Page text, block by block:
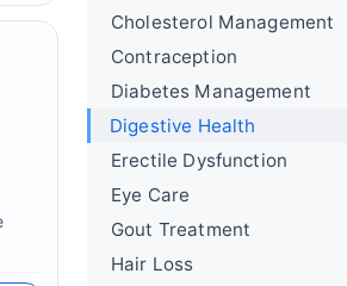
Cholesterol Management
Contraception
Diabetes Management
Digestive Health
Erectile Dysfunction
Eye Care
Gout Treatment
Hair Loss